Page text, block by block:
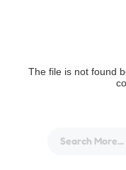
The file is not found